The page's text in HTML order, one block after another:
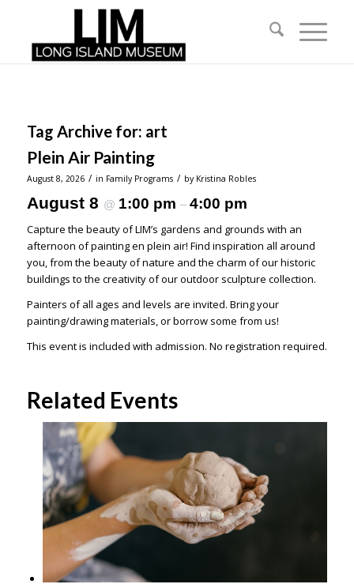
Tag Archive for: art
Plein Air Painting
August 8, 2026 / in Family Programs / by Kristina Robles
August 8 @ 1:00 pm – 4:00 pm
Capture the beauty of LIM’s gardens and grounds with an
afternoon of painting en plein air! Find inspiration all around
you, from the beauty of nature and the charm of our historic
buildings to the creativity of our outdoor sculpture collection.
Painters of all ages and levels are invited. Bring your
painting/drawing materials, or borrow some from us!
This event is included with admission. No registration required.
Related Events